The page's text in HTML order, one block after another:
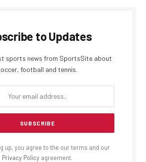
to Updates
sports news from SportsSite about
football and tennis.
up, you agree to the our terms and our
Privacy Policy agreement.